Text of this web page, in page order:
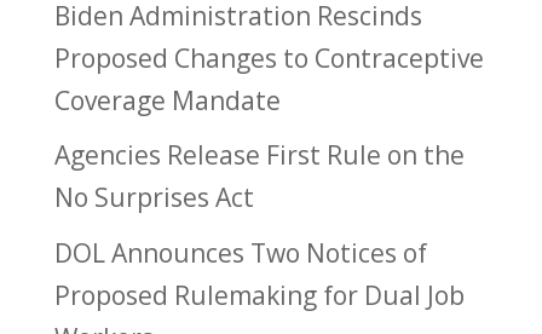
Biden Administration Rescinds
Proposed Changes to Contraceptive
Coverage Mandate
Agencies Release First Rule on the
No Surprises Act
DOL Announces Two Notices of
Proposed Rulemaking for Dual Job